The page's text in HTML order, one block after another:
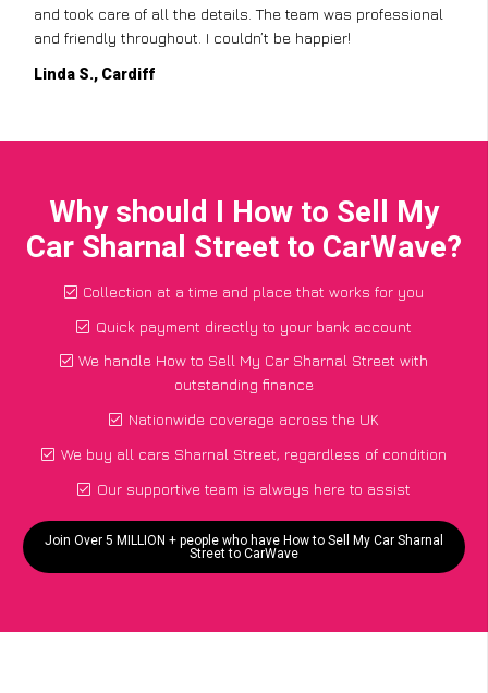
and took care of all the details. The team was professional
and friendly throughout. I couldn’t be happier!
Linda S., Cardiff
Why should I How to Sell My
Car Sharnal Street to CarWave?
Collection at a time and place that works for you
Quick payment directly to your bank account
We handle How to Sell My Car Sharnal Street with
outstanding finance
Nationwide coverage across the UK
We buy all cars Sharnal Street, regardless of condition
Our supportive team is always here to assist
Join Over 5 MILLION + people who have How to Sell My Car Sharnal
Street to CarWave